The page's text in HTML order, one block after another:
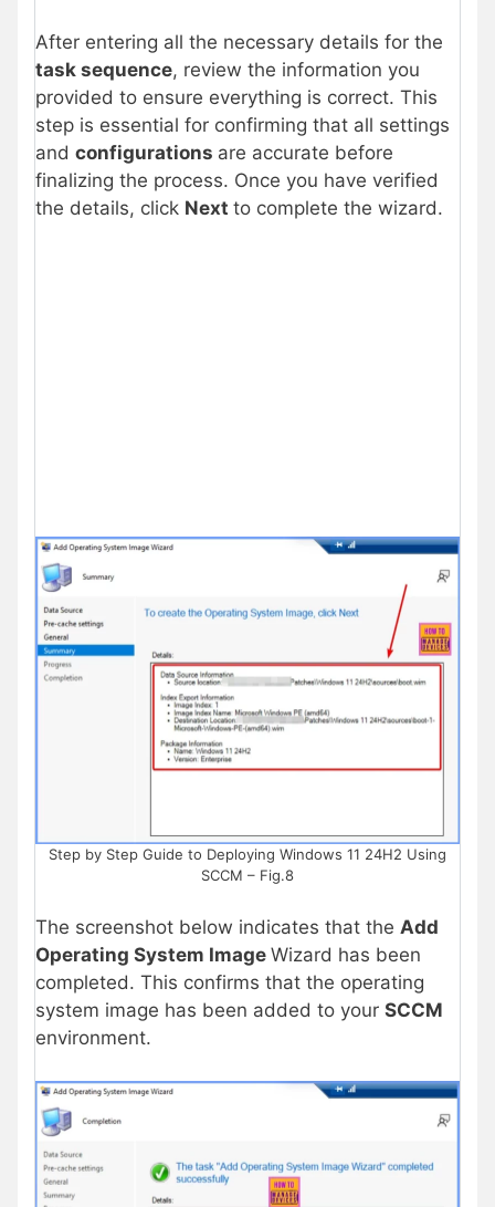
After entering all the necessary details for the
task sequence, review the information you
provided to ensure everything is correct. This
step is essential for confirming that all settings
and configurations are accurate before
finalizing the process. Once you have verified
the details, click Next to complete the wizard.
Step by Step Guide to Deploying Windows 11 24H2 Using
SCCM – Fig.8
The screenshot below indicates that the Add
Operating System Image Wizard has been
completed. This confirms that the operating
system image has been added to your SCCM
environment.